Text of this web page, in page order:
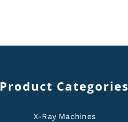
Product Categories
X-Ray Machines